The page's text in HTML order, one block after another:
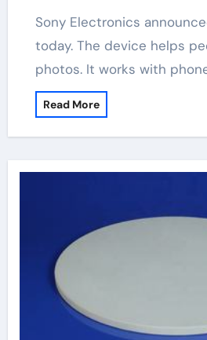
Sony Electronics announced a new device
today. The device helps
photos. It works with
Read More